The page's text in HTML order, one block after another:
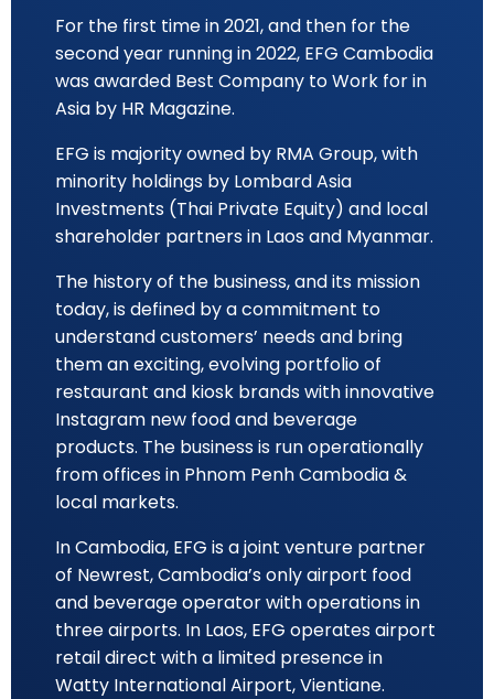
For the first time in 2021, and then for the
second year running in 2022, EFG Cambodia
was awarded Best Company to Work for in
Asia by HR Magazine.
EFG is majority owned by RMA Group, with
minority holdings by Lombard Asia
Investments (Thai Private Equity) and local
shareholder partners in Laos and Myanmar.
The history of the business, and its mission
today, is defined by a commitment to
understand customers’ needs and bring
them an exciting, evolving portfolio of
restaurant and kiosk brands with innovative
Instagram new food and beverage
products. The business is run operationally
from offices in Phnom Penh Cambodia &
local markets.
In Cambodia, EFG is a joint venture partner
of Newrest, Cambodia’s only airport food
and beverage operator with operations in
three airports. In Laos, EFG operates airport
retail direct with a limited presence in
Watty International Airport, Vientiane.